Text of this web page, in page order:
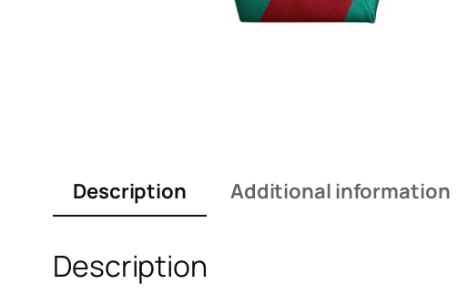
Description
Additional information
Description